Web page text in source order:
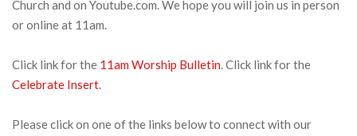
Church and on Youtube.com. We hope you will join us in person
or online at 11am.
Click link for the 11am Worship Bulletin. Click link for the
Celebrate Insert.
Please click on one of the links below to connect with our